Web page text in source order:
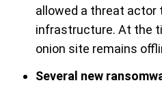
allowed a threat actor
infrastructure. At the
onion site remains
Several new